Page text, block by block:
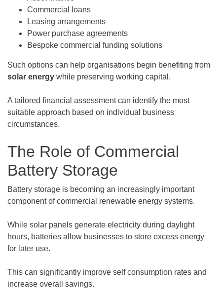
Commercial loans
Leasing arrangements
Power purchase agreements
Bespoke commercial funding solutions
Such options can help organisations begin benefiting from
solar energy while preserving working capital.
A tailored financial assessment can identify the most
suitable approach based on individual business
circumstances.
The Role of Commercial
Battery Storage
Battery storage is becoming an increasingly important
component of commercial renewable energy systems.
While solar panels generate electricity during daylight
hours, batteries allow businesses to store excess energy
for later use.
This can significantly improve self consumption rates and
increase overall savings.